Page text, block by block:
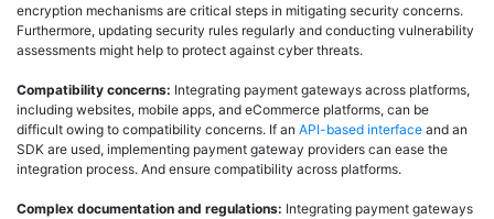
encryption mechanisms are critical steps in mitigating security concerns.
Furthermore, updating security rules regularly and conducting vulnerability
assessments might help to protect against cyber threats.
Compatibility concerns: Integrating payment gateways across platforms,
including websites, mobile apps, and eCommerce platforms, can be
difficult owing to compatibility concerns. If an API-based interface and an
SDK are used, implementing payment gateway providers can ease the
integration process. And ensure compatibility across platforms.
Complex documentation and regulations: Integrating payment gateways